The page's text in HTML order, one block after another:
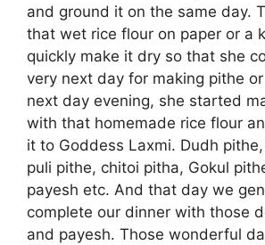
and ground it on the same day.
that wet rice flour on paper or a
quickly make it dry so that she
very next day for making pithe
next day evening, she started
with that homemade rice flour
it to Goddess Laxmi. Dudh
puli pithe, chitoi pitha, Gokul
payesh etc. And that day we
complete our dinner with those
and payesh. Those wonderful